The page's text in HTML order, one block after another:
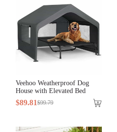
Veehoo Weatherproof Dog
House with Elevated Bed
$89.81$99.79